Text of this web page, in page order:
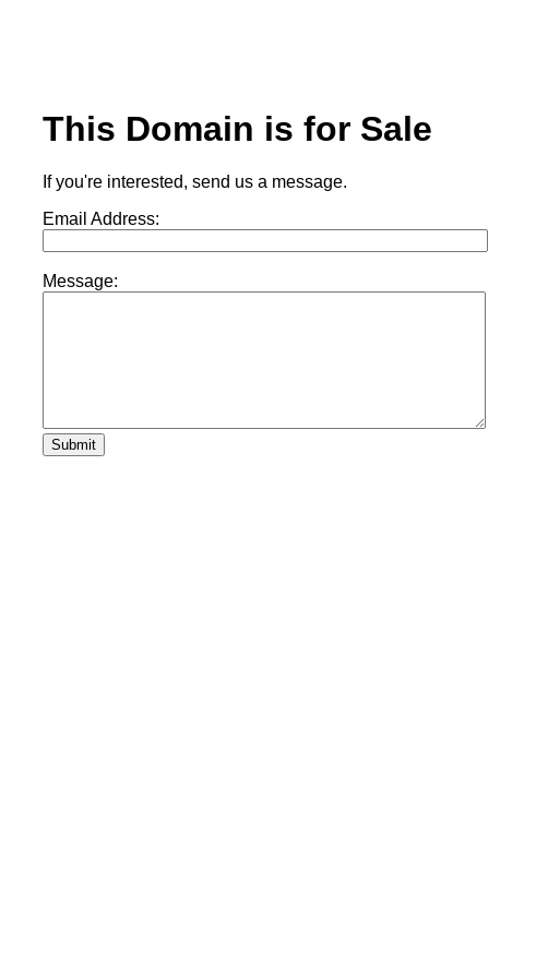
This Domain is for Sale
If you're interested, send us a message.
Email Address:
Message: